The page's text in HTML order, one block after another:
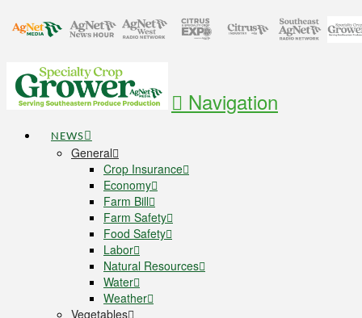
Navigation
NEWS
General
Crop Insurance
Economy
Farm Bill
Farm Safety
Food Safety
Labor
Natural Resources
Water
Weather
Vegetables